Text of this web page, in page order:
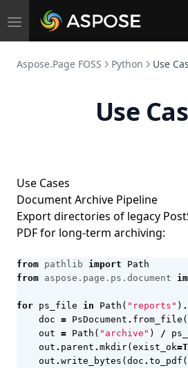
Toggle
Aspose.Page FOSS Python Use
Use
Use Cases
Document Archive Pipeline
Export directories of legacy
PDF for long-term archiving:
from pathlib import
Path
from aspose.page.ps.document
for ps_file in Path ( "reports" ) .
doc = PsDocument . from_file (
out = Path ( "archive" ) /
out . parent . mkdir( exist_ok=
out . write_bytes ( doc . to_pdf